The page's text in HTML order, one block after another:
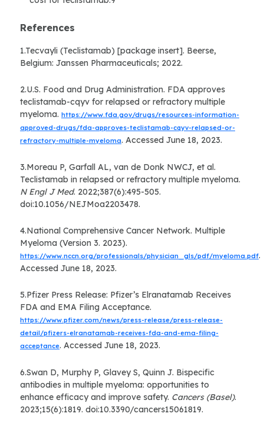
References
1.Tecvayli (Teclistamab) [package insert]. Beerse,
Belgium: Janssen Pharmaceuticals; 2022.
2.U.S. Food and Drug Administration. FDA approves
teclistamab-cqyv for relapsed or refractory multiple
myeloma. https://www.fda.gov/drugs/resources-information-
approved-drugs/fda-approves-teclistamab-cqyv-relapsed-or-
refractory-multiple-myeloma. Accessed June 18, 2023.
3.Moreau P, Garfall AL, van de Donk NWCJ, et al.
Teclistamab in relapsed or refractory multiple myeloma.
N Engl J Med. 2022;387(6):495-505.
doi:10.1056/NEJMoa2203478.
4.National Comprehensive Cancer Network. Multiple
Myeloma (Version 3. 2023).
https://www.nccn.org/professionals/physician_gls/pdf/myeloma.pdf.
Accessed June 18, 2023.
5.Pfizer Press Release: Pfizer’s Elranatamab Receives
FDA and EMA Filing Acceptance.
https://www.pfizer.com/news/press-release/press-release-
detail/pfizers-elranatamab-receives-fda-and-ema-filing-
acceptance. Accessed June 18, 2023.
6.Swan D, Murphy P, Glavey S, Quinn J. Bispecific
antibodies in multiple myeloma: opportunities to
enhance efficacy and improve safety. Cancers (Basel).
2023;15(6):1819. doi:10.3390/cancers15061819.